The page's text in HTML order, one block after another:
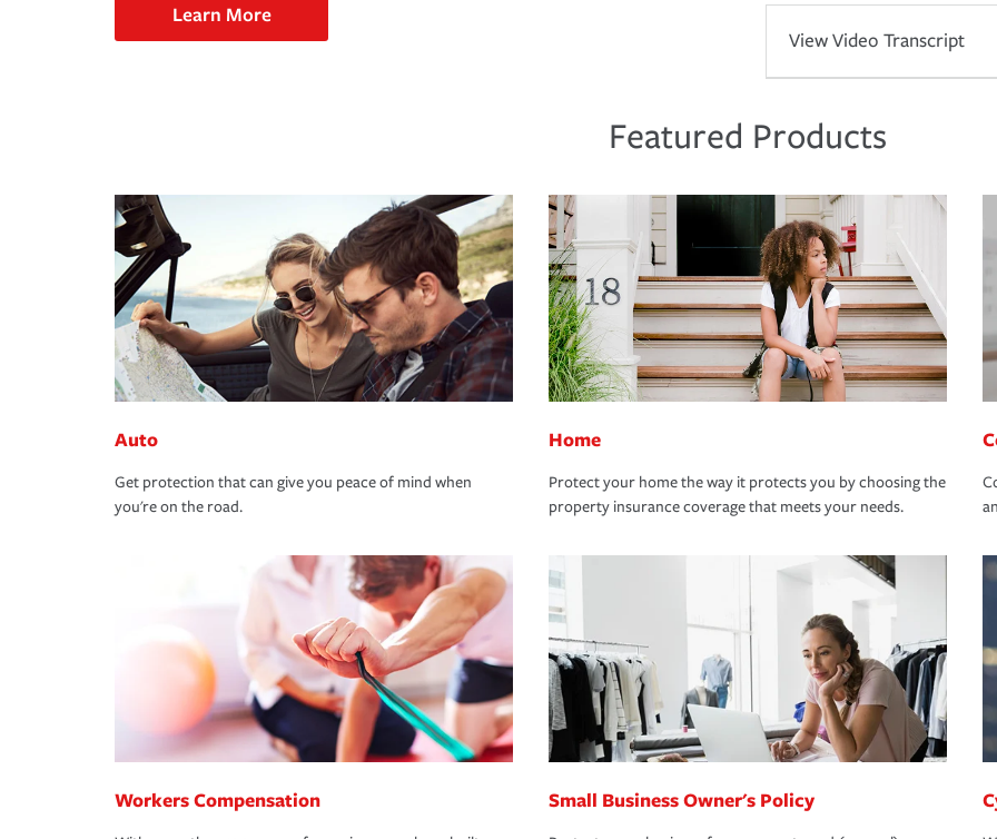
Learn More
View Video Transcript
Featured Products
Auto
Get protection that can give you peace of mind when
you're on the road.
Home
Protect your home the way it protects you by choosing the
property insurance coverage that meets your needs.
Workers Compensation Small Business Owner's Policy